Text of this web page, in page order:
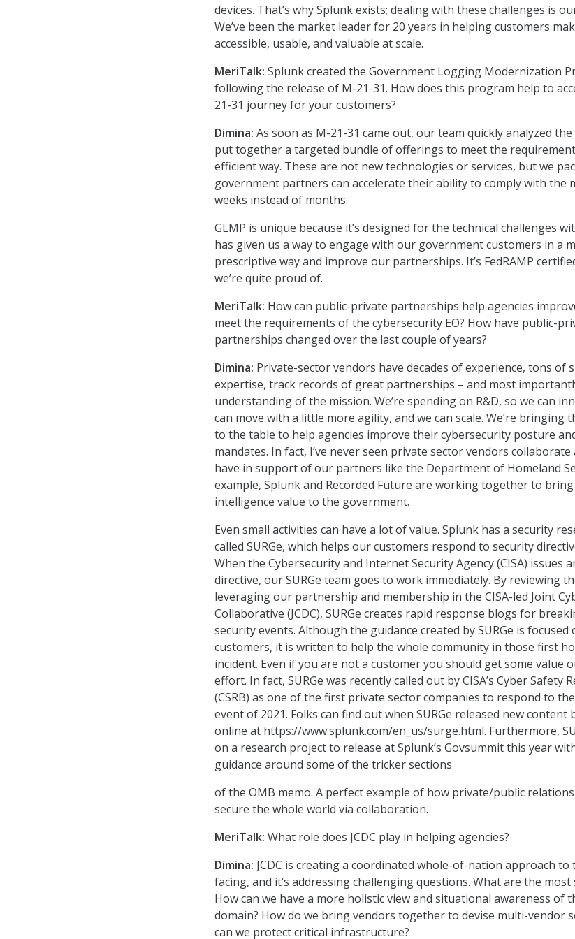
devices. That’s why Splunk exists; dealing with these challenges is
We’ve been the market leader for 20 years in helping customers
accessible, usable, and valuable at scale.
MeriTalk: Splunk created the Government Logging Modernization
following the release of M-21-31. How does this program help to
21-31 journey for your customers?
Dimina: As soon as M-21-31 came out, our team quickly analyzed
put together a targeted bundle of offerings to meet the
efficient way. These are not new technologies or services, but we
government partners can accelerate their ability to comply with the
weeks instead of months.
GLMP is unique because it’s designed for the technical challenges
has given us a way to engage with our government customers in a
prescriptive way and improve our partnerships. It’s FedRAMP
we’re quite proud of.
MeriTalk: How can public-private partnerships help agencies
meet the requirements of the cybersecurity EO? How have public-
partnerships changed over the last couple of years?
Dimina: Private-sector vendors have decades of experience, tons of
expertise, track records of great partnerships – and most
understanding of the mission. We’re spending on R&D, so we can
can move with a little more agility, and we can scale. We’re bringing
to the table to help agencies improve their cybersecurity posture
mandates. In fact, I’ve never seen private sector vendors collaborate
have in support of our partners like the Department of Homeland
example, Splunk and Recorded Future are working together to
intelligence value to the government.
Even small activities can have a lot of value. Splunk has a security
called SURGe, which helps our customers respond to security
When the Cybersecurity and Internet Security Agency (CISA) issues
directive, our SURGe team goes to work immediately. By reviewing
leveraging our partnership and membership in the CISA-led Joint
Collaborative (JCDC), SURGe creates rapid response blogs for
security events. Although the guidance created by SURGe is
customers, it is written to help the whole community in those first
incident. Even if you are not a customer you should get some value
effort. In fact, SURGe was recently called out by CISA’s Cyber Safety
(CSRB) as one of the first private sector companies to respond to
event of 2021. Folks can find out when SURGe released new content
online at https://www.splunk.com/en_us/surge.html. Furthermore,
on a research project to release at Splunk’s Govsummit this year
guidance around some of the tricker sections
of the OMB memo. A perfect example of how private/public
secure the whole world via collaboration.
MeriTalk: What role does JCDC play in helping agencies?
Dimina: JCDC is creating a coordinated whole-of-nation approach to
facing, and it’s addressing challenging questions. What are the most
How can we have a more holistic view and situational awareness of
domain? How do we bring vendors together to devise multi-vendor
can we protect critical infrastructure?